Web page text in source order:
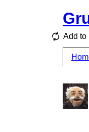
Add to